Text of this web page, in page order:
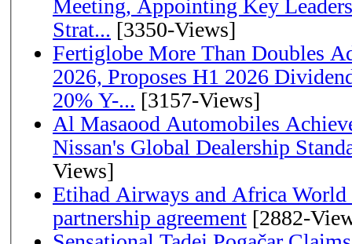
Meeting, Appointing Key
Strat... [3350-Views]
Fertiglobe More Than Doubles
2026, Proposes H1 2026
20% Y-... [3157-Views]
Al Masaood Automobiles
Nissan's Global Dealership
Views]
Etihad Airways and Africa
partnership agreement [2882-